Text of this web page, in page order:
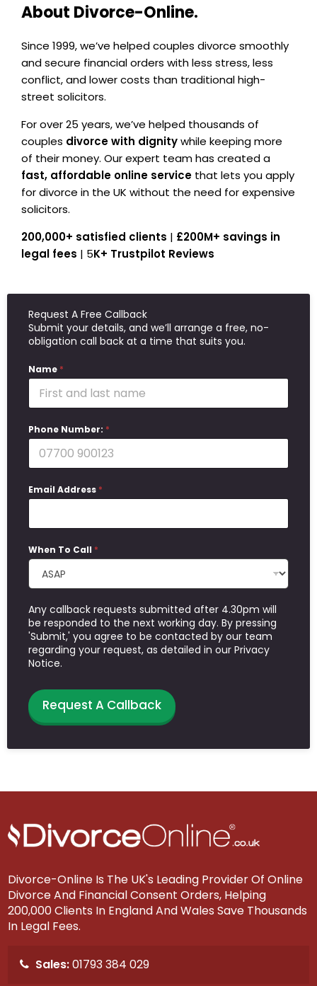
About Divorce-Online.
Since 1999, we’ve helped couples divorce smoothly
and secure financial orders with less stress, less
conflict, and lower costs than traditional high-
street solicitors.
For over 25 years, we’ve helped thousands of
couples divorce with dignitywhile keeping more
of their money. Our expert team has created a
fast, affordable online service that lets you apply
for divorce in the UK without the need for expensive
solicitors.
200,000+ satisfied clients | £200M+ savings in
legal fees | 5K+ Trustpilot Reviews
Request A Free Callback
Submit your details, and we’ll arrange a free, no-
obligation call back at a time that suits you.
Name *
Phone Number: *
Email Address *
When To Call *
Any callback requests submitted after 4.30pm will
be responded to the next working day. By pressing
'Submit,' you agree to be contacted by our team
regarding your request, as detailed in our Privacy
Notice.
Request A Callback
Divorce-Online Is The UK's Leading Provider Of Online
Divorce And Financial Consent Orders, Helping
200,000 Clients In England And Wales Save Thousands
In Legal Fees.
Sales:01793 384 029